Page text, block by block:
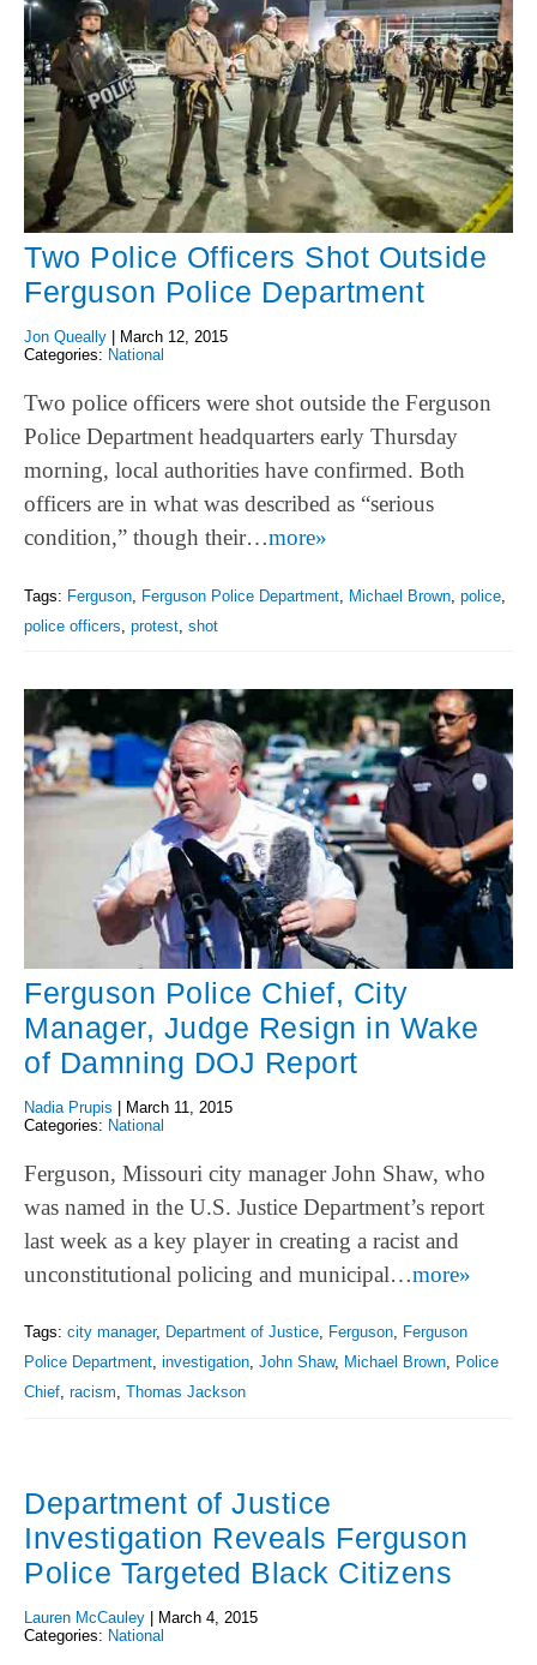
Two Police Officers Shot Outside
Ferguson Police Department
Jon Queally
March 12, 2015
Categories: National
Two police officers were shot outside the Ferguson
Police Department headquarters early Thursday
morning, local authorities have confirmed. Both
officers are in what was described as “serious
condition,” though their…more»
Tags: Ferguson Ferguson Police Department Michael Brown police
police officers protest shot
Ferguson Police Chief, City
Manager, Judge Resign in Wake
of Damning DOJ Report
Nadia Prupis
March 11, 2015
Categories: National
Ferguson, Missouri city manager John Shaw, who
was named in the U.S. Justice Department’s report
last week as a key player in creating a racist and
unconstitutional policing and municipal…more»
Tags: city manager, Department of Justice, Ferguson, Ferguson
Police Department, investigation, John Shaw, Michael Brown, Police
Chief, racism, Thomas Jackson
Department of Justice
Investigation Reveals Ferguson
Police Targeted Black Citizens
Lauren McCauley
March 4, 2015
Categories: National